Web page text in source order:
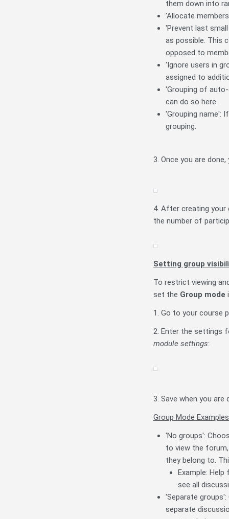
them down into
'Allocate
'Prevent last
as possible. This
opposed to
'Ignore users in
assigned to
'Grouping of
can do so here.
'Grouping name':
grouping.
3. Once you are
4. After creating
the number of
Setting group
To restrict viewing
set the Group mode
1. Go to your course
2. Enter the settings
module settings:
3. Save when you are
Group Mode
'No groups':
to view the
they belong to.
Example:
see all
'Separate
separate